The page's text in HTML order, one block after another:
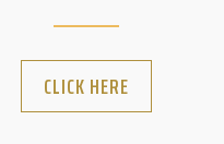
CLICK HERE